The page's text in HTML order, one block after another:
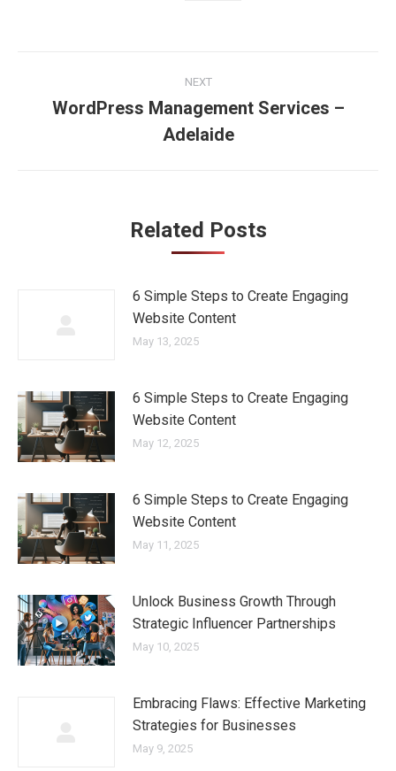
navigation
NEXT
Next
post:
WordPress Management Services –
Adelaide
Related Posts
6 Simple Steps to Create Engaging
Website Content
May 13, 2025
6 Simple Steps to Create Engaging
Website Content
May 12, 2025
6 Simple Steps to Create Engaging
Website Content
May 11, 2025
Unlock Business Growth Through
Strategic Influencer Partnerships
May 10, 2025
Embracing Flaws: Effective Marketing
Strategies for Businesses
May 9, 2025